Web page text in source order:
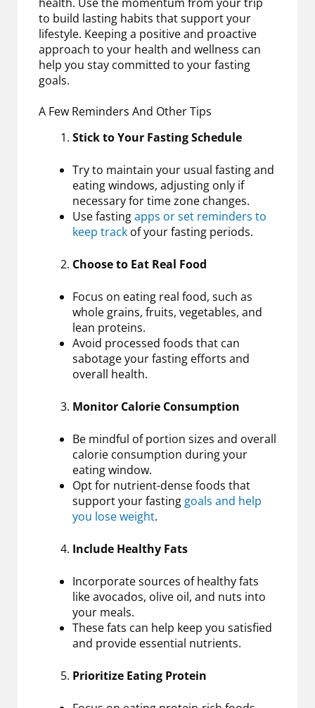
to build lasting habits that support your
lifestyle. Keeping a positive and proactive
approach to your health and wellness can
help you stay committed to your fasting
goals.
A Few Reminders And Other Tips
Stick to Your Fasting Schedule
Try to maintain your usual fasting and
eating windows, adjusting only if
necessary for time zone changes.
Use fastingapps or set reminders to
keep track of your fasting periods.
Choose to Eat Real Food
Focus on eating real food, such as
whole grains, fruits, vegetables, and
lean proteins.
Avoid processed foods that can
sabotage your fasting efforts and
overall health.
Monitor Calorie Consumption
Be mindful of portion sizes and overall
calorie consumption during your
eating window.
Opt for nutrient-dense foods that
support your fastinggoals and help
you lose weight.
Include Healthy Fats
Incorporate sources of healthy fats
like avocados, olive oil, and nuts into
your meals.
These fats can help keep you satisfied
and provide essential nutrients.
Prioritize Eating Protein